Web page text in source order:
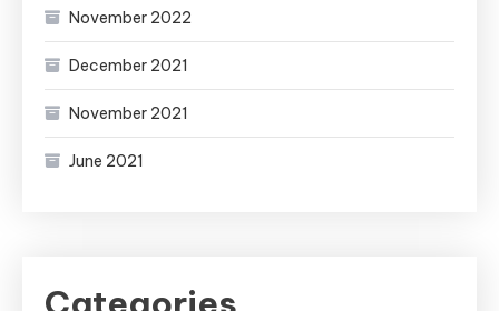
November 2022
December 2021
November 2021
June 2021